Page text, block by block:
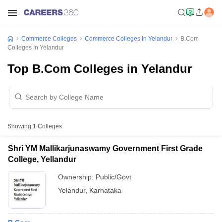
Commerce Colleges Commerce Colleges In Yelandur
B.Com
Colleges In Yelandur
Top B.Com Colleges in Yelandur
Showing 1 Colleges
Shri YM Mallikarjunaswamy Government First Grade
College, Yellandur
Ownership: Public/Govt
Yelandur, Karnataka